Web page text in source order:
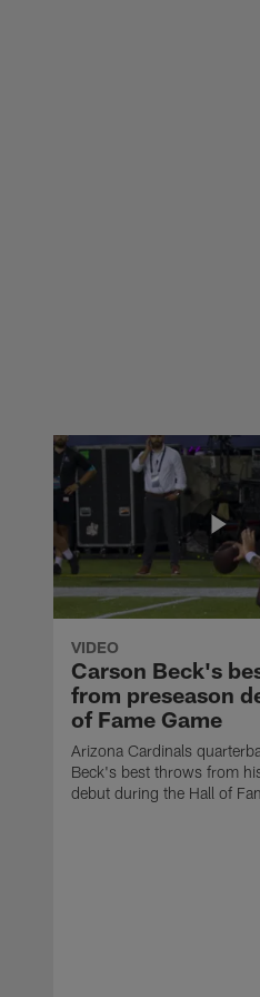
VIDEO
Carson Beck's
from preseason
of Fame Game
Arizona Cardinals
Beck's best throws from
debut during the Hall of